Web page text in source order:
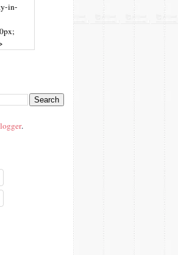
in-
Studio
.